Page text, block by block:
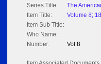
Series Title:
The
Item Title:
Volume 8;
Item Sub Title:
Who Name:
Number:
Vol 8